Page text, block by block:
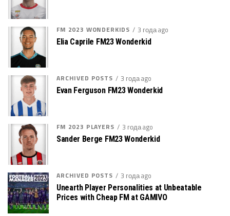
FM 2023 WONDERKIDS 3 года ago
Elia Caprile FM23 Wonderkid
ARCHIVED POSTS 3 года ago
Evan Ferguson FM23 Wonderkid
FM 2023 PLAYERS 3 года ago
Sander Berge FM23 Wonderkid
ARCHIVED POSTS 3 года ago
Unearth Player Personalities at Unbeatable
Prices with Cheap FM at GAMIVO